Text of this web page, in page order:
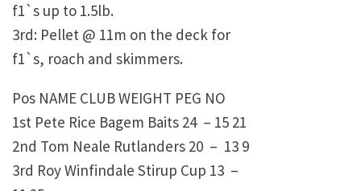
f1`s up to 1.5lb.
3rd: Pellet @ 11m on the deck for
f1`s, roach and skimmers.
Pos NAME CLUB WEIGHT PEG NO
1st Pete Rice Bagem Baits 24 – 15 21
2nd Tom Neale Rutlanders 20 – 13 9
3rd Roy Winfindale Stirup Cup 13 –